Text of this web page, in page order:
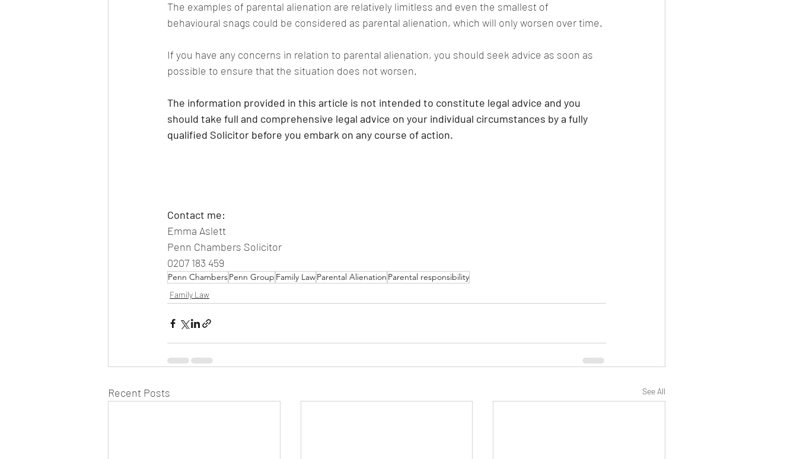
The examples of parental alienation are relatively limitless and even the smallest of
behavioural snags could be considered as parental alienation, which will only worsen over time.
If you have any concerns in relation to parental alienation, you should seek advice as soon as
possible to ensure that the situation does not worsen.
The information provided in this article is not intended to constitute legal advice and you
should take full and comprehensive legal advice on your individual circumstances by a fully
qualified Solicitor before you embark on any course of action.
Contact me:
Emma Aslett
Penn Chambers Solicitor
0207 183 459
Penn ChambersPenn Group Family LawParental Alienation Parental responsibility
Family Law
Recent Posts See All